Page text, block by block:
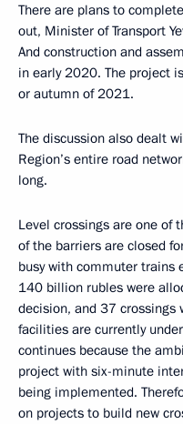
There are plans to
out, Minister of Transport
And construction and
in early 2020. The project
or autumn of 2021.
The discussion also dealt
Region’s entire road
long.
Level crossings are one of
of the barriers are closed
busy with commuter trains
140 billion rubles were
decision, and 37 crossings
facilities are currently
continues because the
project with six-minute
being implemented.
on projects to build new